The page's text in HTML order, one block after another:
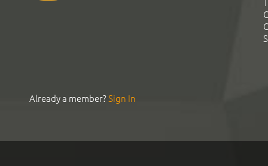
Already a member?Sign In